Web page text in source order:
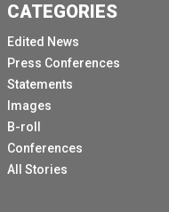
CATEGORIES
Edited News
Press Conferences
Statements
Images
B-roll
Conferences
All Stories